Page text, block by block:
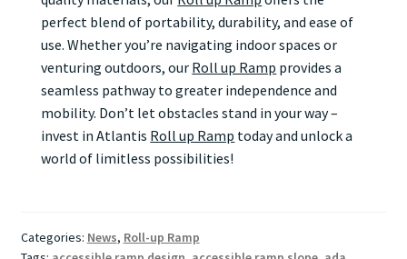
perfect blend of portability, durability, and ease of
use. Whether you’re navigating indoor spaces or
venturing outdoors, our Roll up Ramp provides a
seamless pathway to greater independence and
mobility. Don’t let obstacles stand in your way –
invest in Atlantis Roll up Ramp today and unlock a
world of limitless possibilities!
Categories: News, Roll-up Ramp